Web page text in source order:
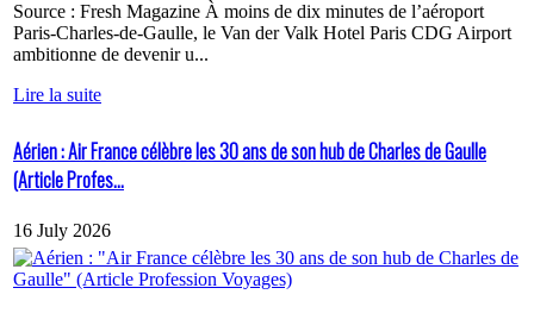
Source : Fresh Magazine À moins de dix minutes de l’aéroport
Paris-Charles-de-Gaulle, le Van der Valk Hotel Paris CDG Airport
ambitionne de devenir u...
Lire la suite
Aérien : Air France célèbre les 30 ans de son hub de Charles de Gaulle
(Article Profes...
16 July 2026